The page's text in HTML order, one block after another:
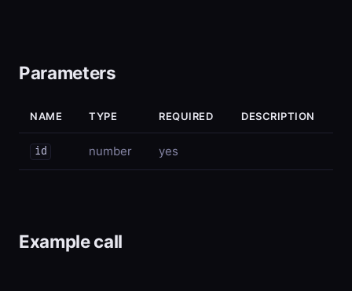
Parameters
NAME TYPE REQUIRED DESCRIPTION
id number yes
Example call